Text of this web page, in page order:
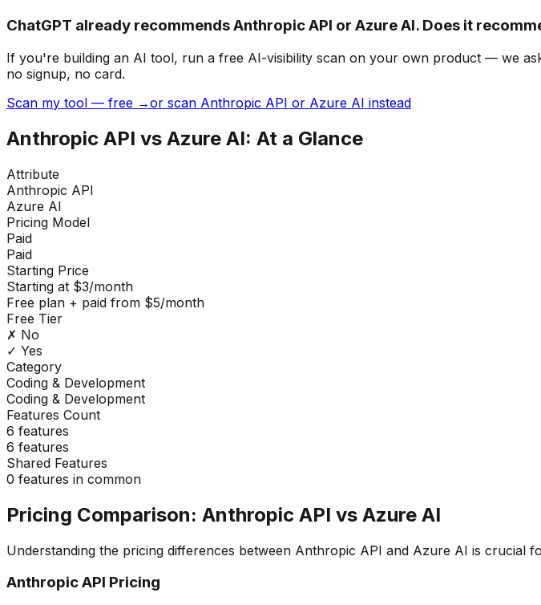
ChatGPT already recommends Anthropic API or Azure AI. Does it
If you're building an AI tool, run a free AI-visibility scan on your own product — we
no signup, no card.
Scan my tool — free →or scan Anthropic API or Azure AI instead
Anthropic API vs Azure AI: At a Glance
Attribute
Anthropic API
Azure AI
Pricing Model
Paid
Paid
Starting Price
Starting at $3/month
Free plan + paid from $5/month
Free Tier
✗ No
✓ Yes
Category
Coding & Development
Coding & Development
Features Count
6 features
6 features
Shared Features
0 features in common
Pricing Comparison: Anthropic API vs Azure AI
Understanding the pricing differences between Anthropic API and Azure AI is crucial
Anthropic API Pricing